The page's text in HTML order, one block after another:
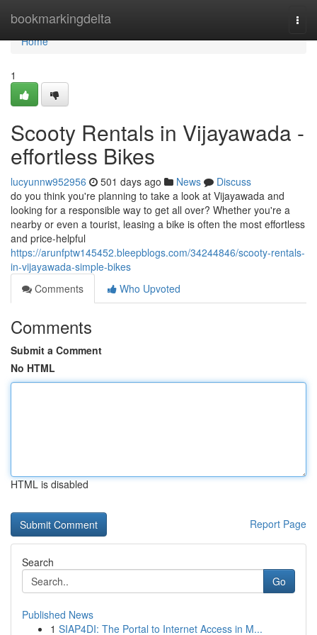
bookmarkingdelta
Home
Home
1
Scooty Rentals in Vijayawada -
effortless Bikes
lucyunnw952956 501 days ago News
Discuss
do you think you're planning to take a look at Vijayawada and
looking for a responsible way to get all over? Whether you're a
nearby or even a tourist, leasing a bike is often the most effortless
and price-helpful
https://arunfptw145452.bleepblogs.com/34244846/scooty-rentals-
in-vijayawada-simple-bikes
Comments
Who Upvoted
Comments
Submit a Comment
No HTML
HTML is disabled
Report Page
Search
Go
Published News
1 SIAP4DI: The Portal to Internet Access in M...